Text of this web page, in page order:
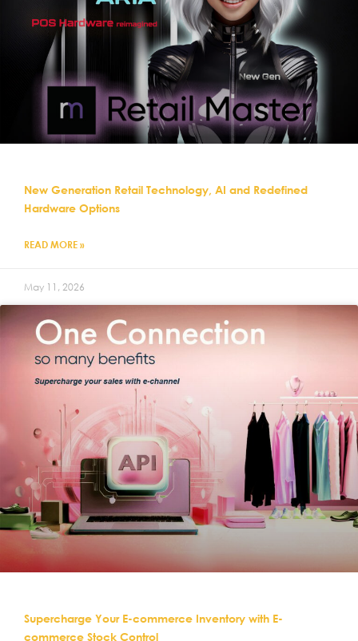
New Generation Retail Technology, AI and Redefined
Hardware Options
READ MORE »
May 11, 2026
Supercharge Your E-commerce Inventory with E-
commerce Stock Control